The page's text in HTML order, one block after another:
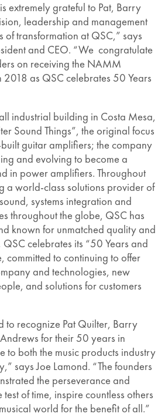
extremely grateful to Pat, Barry
leadership and management
of transformation at QSC,” says
and CEO. “We congratulate
on receiving the NAMM
as QSC celebrates 50 Years
industrial building in Costa Mesa,
Sound Things”, the original focus
guitar amplifiers; the company
and evolving to become a
in power amplifiers. Throughout
a world-class solutions provider of
systems integration and
throughout the globe, QSC has
known for unmatched quality and
celebrates its “50 Years and
committed to continuing to offer
and technologies, new
and solutions for customers
to recognize Pat Quilter, Barry
for their 50 years in
to both the music products industry
says Joe Lamond. “The founders
the perseverance and
of time, inspire countless others
world for the benefit of all.”